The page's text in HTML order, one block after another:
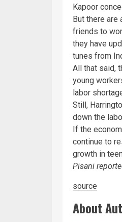
Kapoor
But there are
friends to
they have
tunes from
All that said,
young
labor
Still,
down the
If the
continue to
growth in
Pisani
source
About